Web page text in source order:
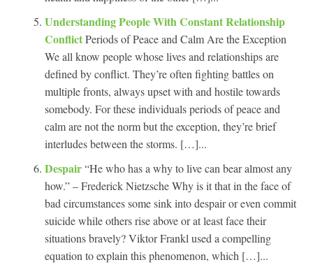
Understanding People With Constant Relationship
ConflictPeriods of Peace and Calm Are the Exception
We all know people whose lives and relationships are
defined by conflict. They’re often fighting battles on
multiple fronts, always upset with and hostile towards
somebody. For these individuals periods of peace and
calm are not the norm but the exception, they’re brief
interludes between the storms. […]...
Despair“He who has a why to live can bear almost any
how.” – Frederick Nietzsche Why is it that in the face of
bad circumstances some sink into despair or even commit
suicide while others rise above or at least face their
situations bravely? Viktor Frankl used a compelling
equation to explain this phenomenon, which […]...